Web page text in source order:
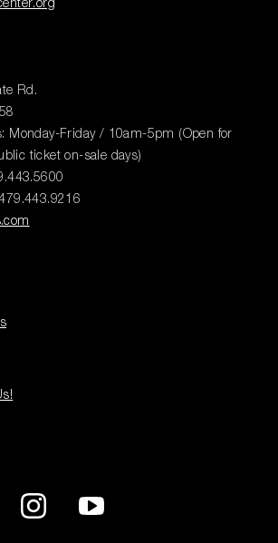
Rd.
Monday-Friday / 10am-5pm (Open for
ticket on-sale days)